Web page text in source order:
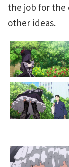
the job for the
other ideas.